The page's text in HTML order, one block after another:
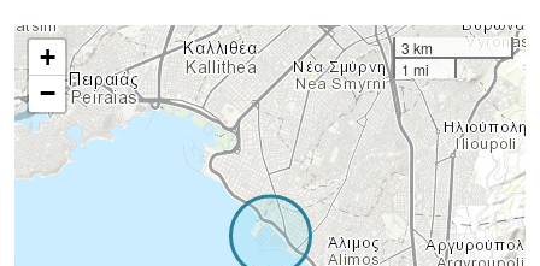
+
−
3 km
1 mi